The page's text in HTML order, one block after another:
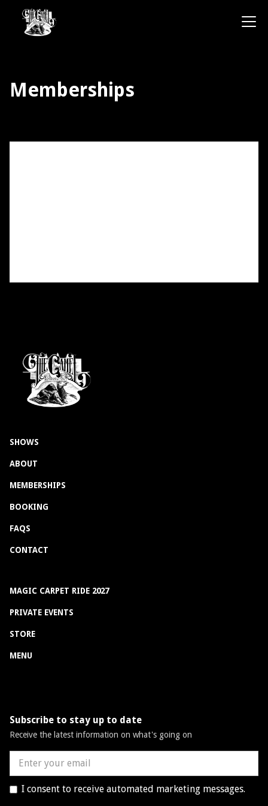
Memberships
SHOWS
ABOUT
MEMBERSHIPS
BOOKING
FAQS
CONTACT
MAGIC CARPET RIDE 2027
PRIVATE EVENTS
STORE
MENU
Subscribe to stay up to date
Receive the latest information on what's going on
I consent to receive automated marketing messages.